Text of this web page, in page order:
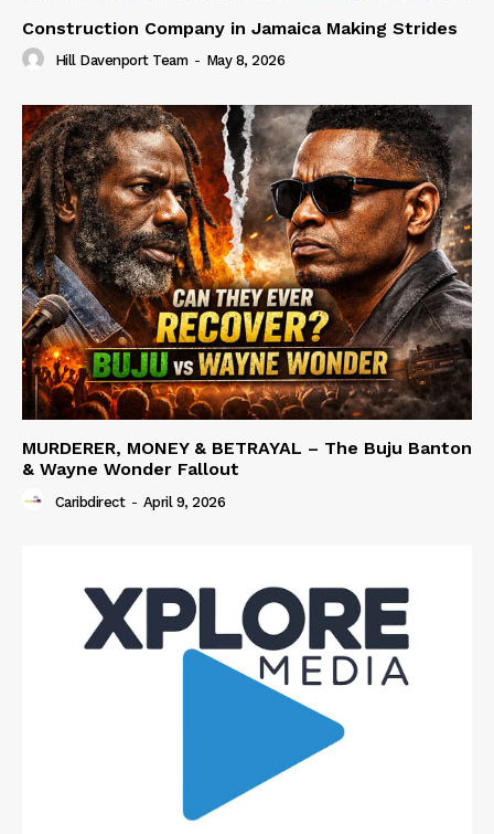
Construction Company in Jamaica Making Strides
Hill Davenport Team - May 8, 2026
MURDERER, MONEY & BETRAYAL – The Buju Banton
& Wayne Wonder Fallout
Caribdirect - April 9, 2026